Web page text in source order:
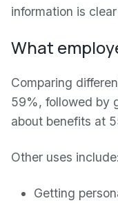
information is
What
Comparing
59%, followed by
about benefits at
Other uses include:
Getting